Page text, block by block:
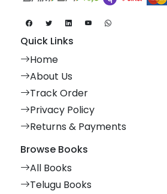
Quick Links
Home
About Us
Track Order
Privacy Policy
Returns & Payments
Browse Books
All Books
Telugu Books